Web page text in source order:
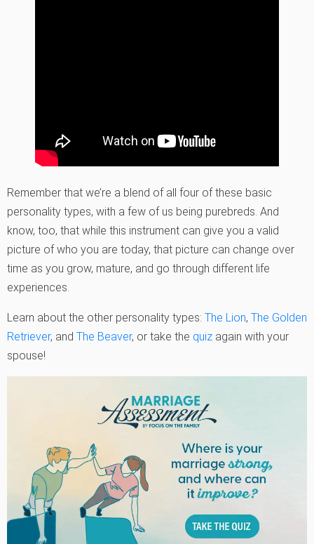
Remember that we’re a blend of all four of these basic
personality types, with a few of us being purebreds. And
know, too, that while this instrument can give you a valid
picture of who you are today, that picture can change over
time as you grow, mature, and go through different life
experiences.
Learn about the other personality types: The Lion, The Golden
Retriever, and The Beaver, or take the quiz again with your
spouse!